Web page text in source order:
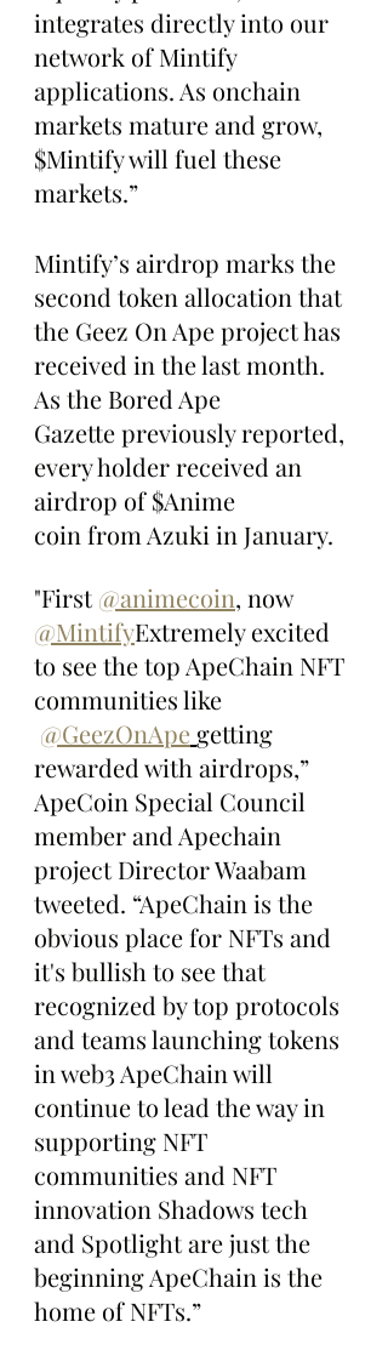
integrates directly into our
network of Mintify
applications. As onchain
markets mature and grow,
$Mintify will fuel these
markets.”
Mintify’s airdrop marks the
second token allocation that
the Geez On Ape project has
received in the last month.
As the Bored Ape
Gazette previously reported,
every holder received an
airdrop of $Anime
coin from Azuki in January.
"First @animecoin, now
@MintifyExtremely excited
to see the top ApeChain NFT
communities like
@GeezOnApe getting
rewarded with airdrops,”
ApeCoin Special Council
member and Apechain
project Director Waabam
tweeted. “ApeChain is the
obvious place for NFTs and
it's bullish to see that
recognized by top protocols
and teams launching tokens
in web3 ApeChain will
continue to lead the way in
supporting NFT
communities and NFT
innovation Shadows tech
and Spotlight are just the
beginning ApeChain is the
home of NFTs.”